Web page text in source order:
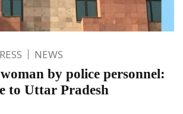
NEWS
by police personnel:
to Uttar Pradesh